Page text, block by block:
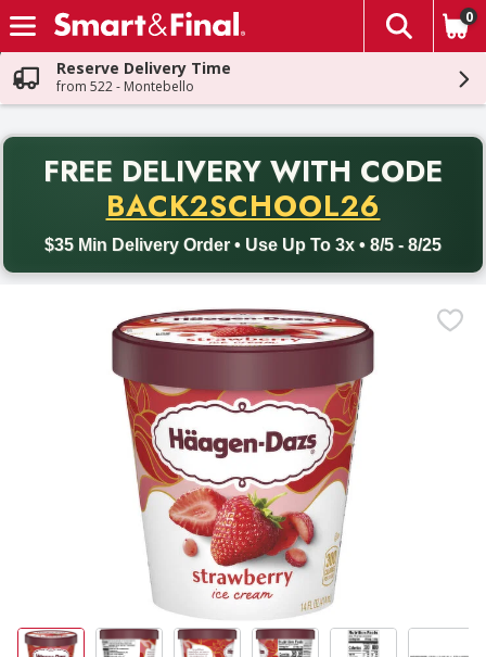
Skip header to page content
The
0
Reserve Delivery Time
from 522 - Montebello
FREE DELIVERY WITH CODE
BACK2SCHOOL26
$35 Min Delivery Order • Use Up To 3x • 8/5 - 8/25
Back to School promotion. Free delivery with promo code